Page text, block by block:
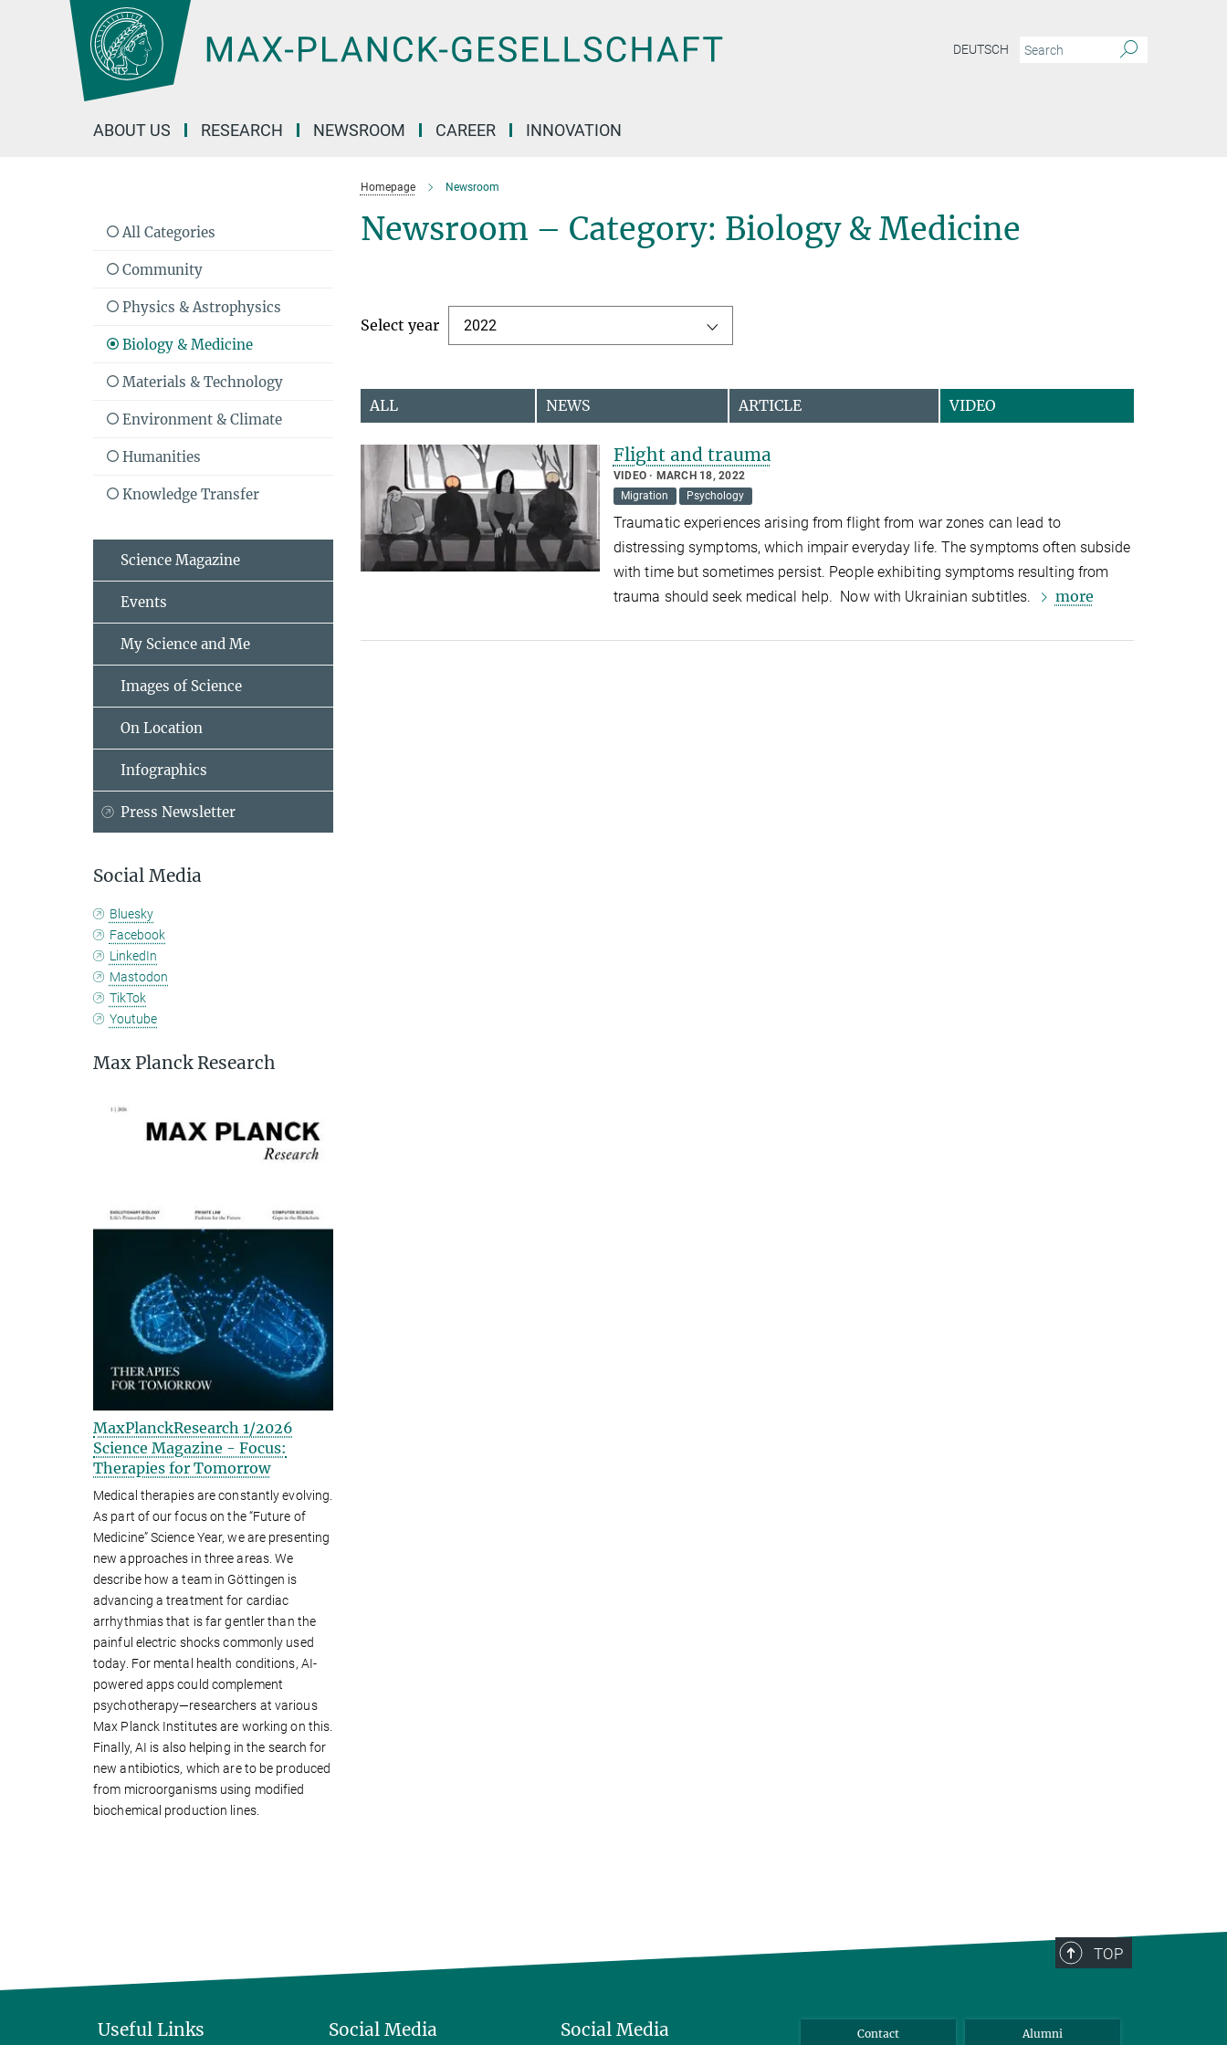
DEUTSCH
ABOUT US RESEARCH NEWSROOM CAREER INNOVATION
Homepage Newsroom
Newsroom – Category: Biology & Medicine
Select year 2022
ALL NEWS ARTICLE VIDEO
Flight and trauma
VIDEO
MARCH 18, 2022
Migration
Psychology
Traumatic experiences arising from flight from war zones can lead to
distressing symptoms, which impair everyday life. The symptoms often subside
with time but sometimes persist. People exhibiting symptoms resulting from
trauma should seek medical help. Now with Ukrainian subtitles.
more
All Categories
Community
Physics & Astrophysics
Biology & Medicine
Materials & Technology
Environment & Climate
Humanities
Knowledge Transfer
Science Magazine
Events
My Science and Me
Images of Science
On Location
Infographics
Press Newsletter
Social Media
Bluesky
Facebook
LinkedIn
Mastodon
TikTok
Youtube
Max Planck Research
MaxPlanckResearch 1/2026
Science Magazine - Focus:
Therapies for Tomorrow
Medical therapies are constantly evolving.
As part of our focus on the “Future of
Medicine” Science Year, we are presenting
new approaches in three areas. We
describe how a team in Göttingen is
advancing a treatment for cardiac
arrhythmias that is far gentler than the
painful electric shocks commonly used
today. For mental health conditions, AI-
powered apps could complement
psychotherapy—researchers at various
Max Planck Institutes are working on this.
Finally, AI is also helping in the search for
new antibiotics, which are to be produced
from microorganisms using modified
biochemical production lines.
TOP
Useful Links Social Media Social Media Contact Alumni